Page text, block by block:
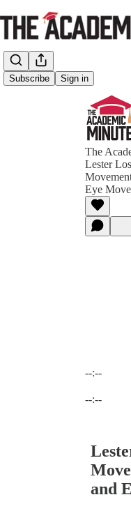
Subscribe Sign in
The
Lester
Eye
--:--
--:--
and